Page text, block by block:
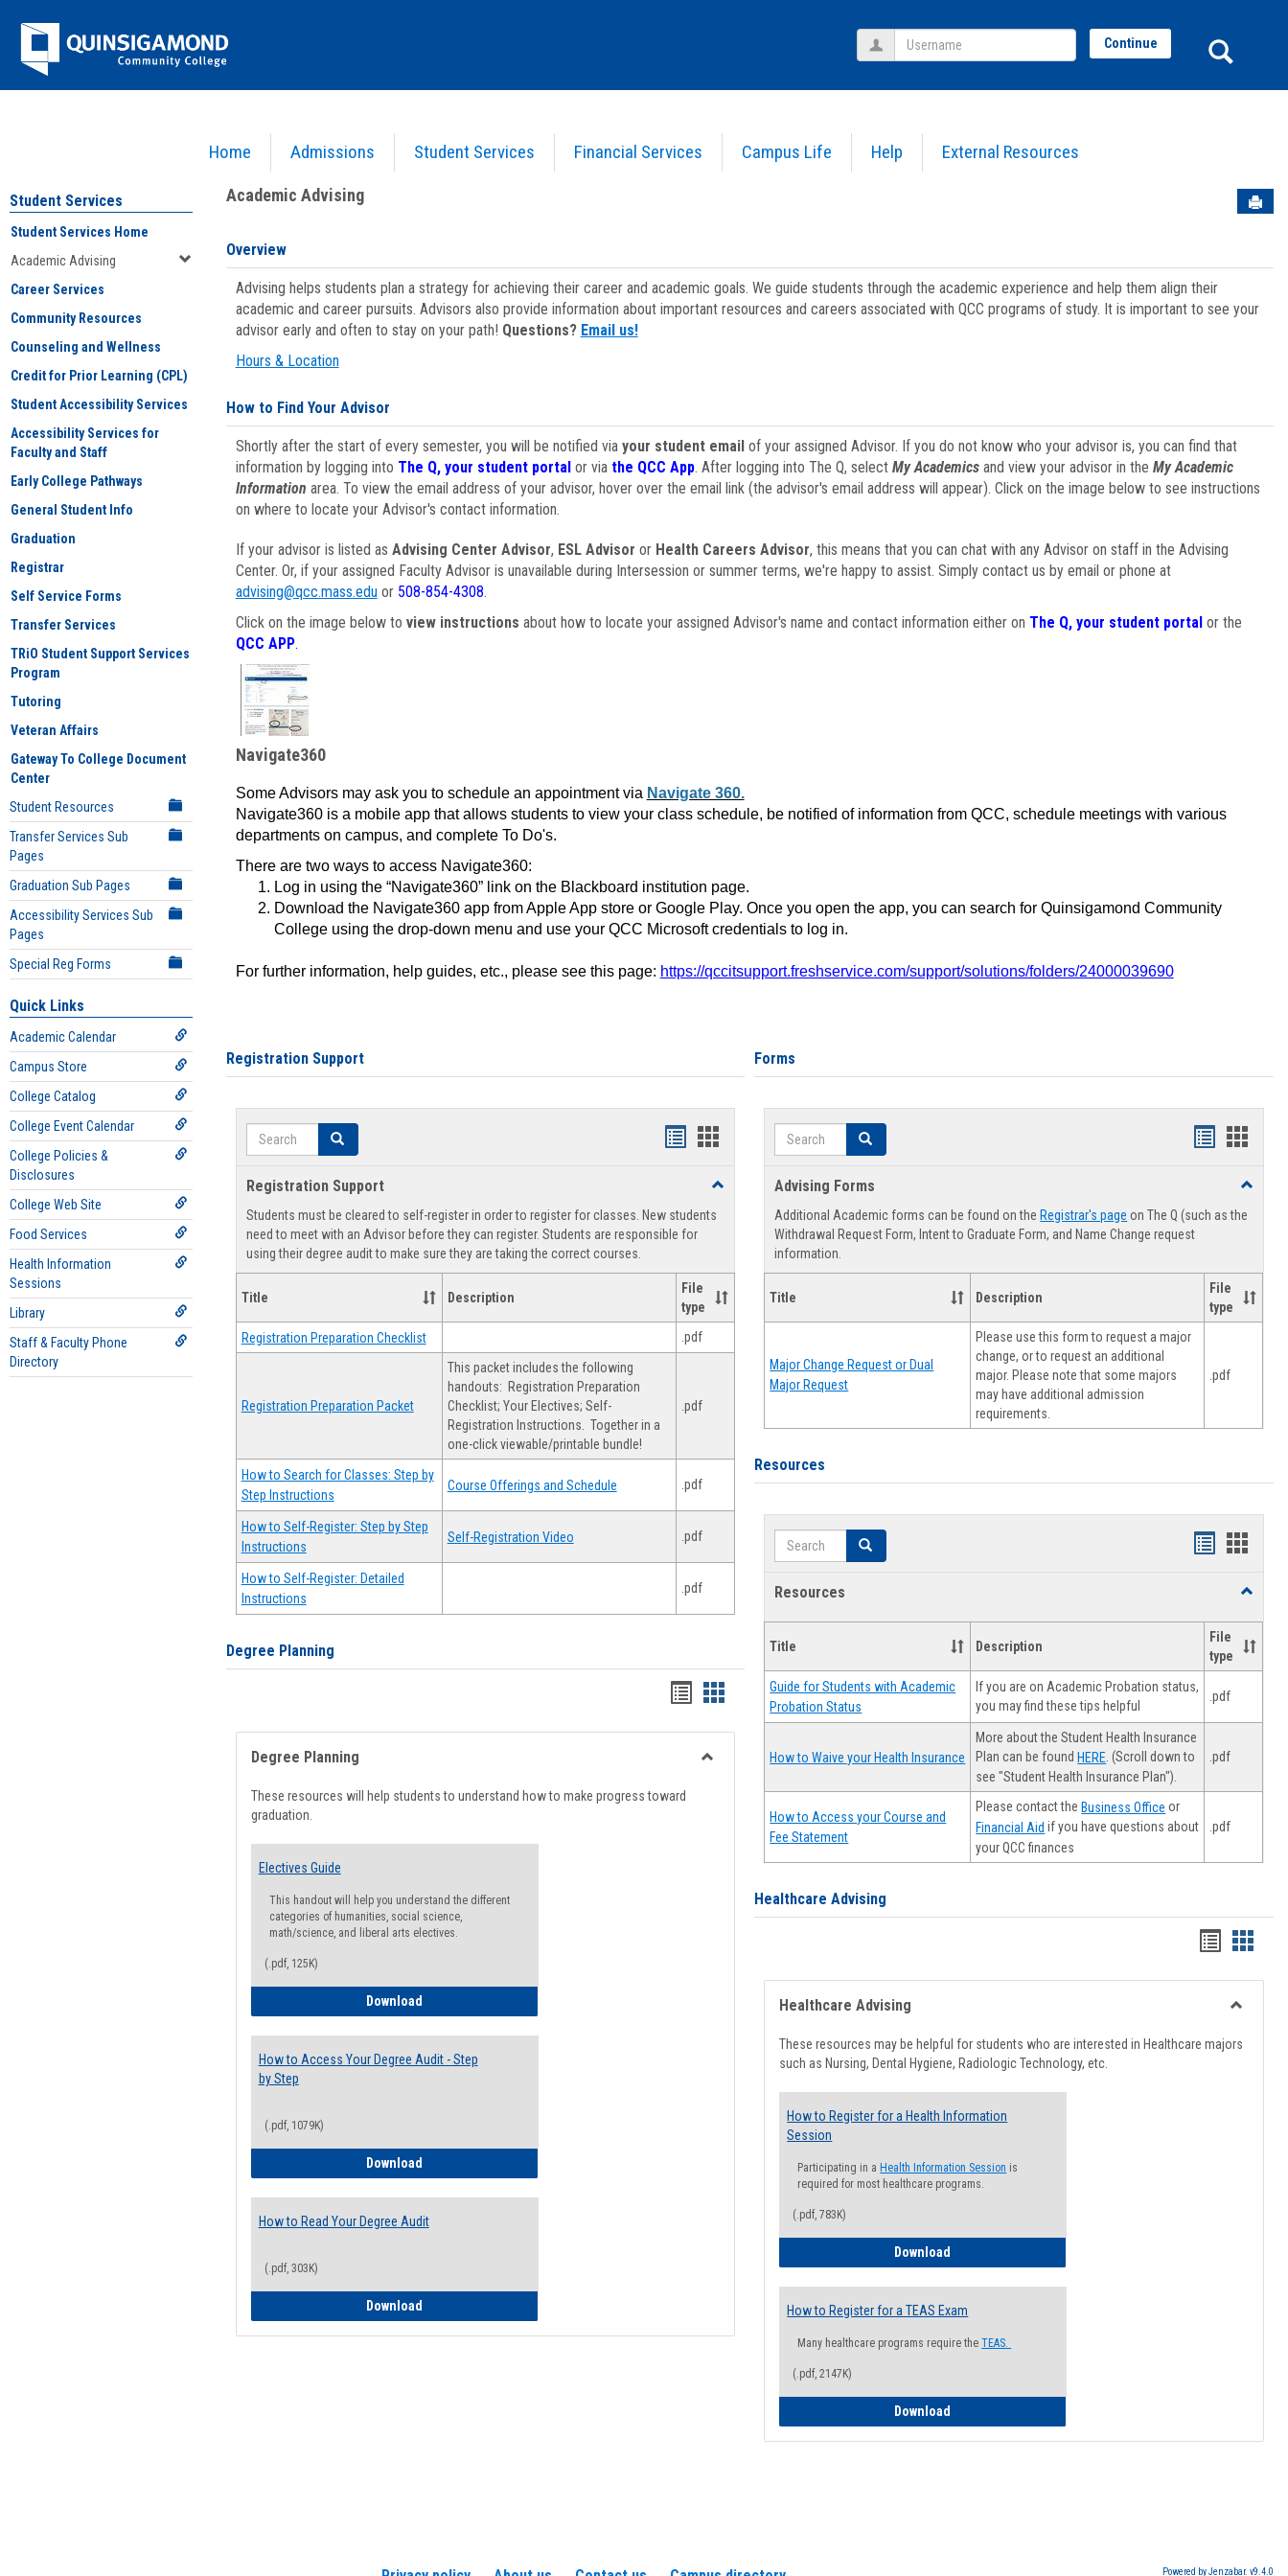
Jenzabar
University
Home Admissions Student Services Financial Services Campus Life Help External Resources
Username Continue
Academic Advising
Student Services
Student Services Home
Academic Advising
Career Services
Community Resources
Counseling and Wellness
Credit for Prior Learning (CPL)
Student Accessibility Services
Accessibility Services for
Faculty and Staff
Early College Pathways
General Student Info
Graduation
Registrar
Self Service Forms
Transfer Services
TRiO Student Support Services
Program
Tutoring
Veteran Affairs
Gateway To College Document
Center
Student Resources
Transfer Services Sub
Pages
Graduation Sub Pages
Accessibility Services Sub
Pages
Special Reg Forms
Quick Links
Academic Calendar
Campus Store
College Catalog
College Event Calendar
College Policies &
Disclosures
College Web Site
Food Services
Health Information
Sessions
Library
Staff & Faculty Phone
Directory
Academic Advising
Overview
Advising helps students plan a strategy for achieving their career and academic goals. We guide students through the academic experience and help them align their
academic and career pursuits. Advisors also provide information about important resources and careers associated with QCC programs of study. It is important to see your
advisor early and often to stay on your path! Questions? Email us!
Hours & Location
How to Find Your Advisor
Shortly after the start of every semester, you will be notified via your student emailof your assigned Advisor. If you do not know who your advisor is, you can find that
information by logging into The Q, your student portal or via the QCC App. After logging into The Q, select My Academicsand view your advisor in the My Academic
Information area. To view the email address of your advisor, hover over the email link (the advisor's email address will appear). Click on the image below to see instructions
on where to locate your Advisor's contact information.
If your advisor is listed as Advising Center Advisor, ESL Advisor or Health Careers Advisor, this means that you can chat with any Advisor on staff in the Advising
Center. Or, if your assigned Faculty Advisor is unavailable during Intersession or summer terms, we're happy to assist. Simply contact us by email or phone at
advising@qcc.mass.eduor 508-854-4308.
Click on the image below to view instructions about how to locate your assigned Advisor's name and contact information either on The Q, your student portalor the
QCC APP.
Navigate360
Some Advisors may ask you to schedule an appointment via Navigate 360.
Navigate360 is a mobile app that allows students to view your class schedule, be notified of information from QCC, schedule meetings with various
departments on campus, and complete To Do's.
There are two ways to access Navigate360:
Log in using the “Navigate360” link on the Blackboard institution page.
Download the Navigate360 app from Apple App store or Google Play. Once you open the app, you can search for Quinsigamond Community
College using the drop-down menu and use your QCC Microsoft credentials to log in.
For further information, help guides, etc., please see this page: https://qccitsupport.freshservice.com/support/solutions/folders/24000039690
Registration Support
Search Search
Handouts
view
Handouts
view
Registration Support
Toggle
Support
Students must be cleared to self-register in order to register for classes. New students
need to meet with an Advisor before they can register. Students are responsible for
using their degree audit to make sure they are taking the correct courses.
Title Description
File
type
Registration Preparation Checklist .pdf
Registration Preparation Packet
This packet includes the following
handouts: Registration Preparation
Checklist; Your Electives; Self-
Registration Instructions. Together in a
one-click viewable/printable bundle!
.pdf
How to Search for Classes: Step by
Step Instructions
Course Offerings and Schedule .pdf
How to Self-Register: Step by Step
Instructions
Self-Registration Video .pdf
How to Self-Register: Detailed
Instructions
.pdf
Degree Planning
Handouts
list
view
Handouts
card
view
Degree Planning
These resources will help students to understand how to make progress toward
graduation.
Electives Guide
This handout will help you understand the different
categories of humanities, social science,
math/science, and liberal arts electives.
(.pdf, 125K)
DownloadElectives Guide
How to Access Your Degree Audit - Step
by Step
(.pdf, 1079K)
DownloadHow to Access Your Degree Audit - Step by Step
How to Read Your Degree Audit
(.pdf, 303K)
DownloadHow to Read Your Degree Audit
Forms
Search Search
Handouts
viewview
Advising Forms
Toggle
Forms
Additional Academic forms can be found on the Registrar's page on The Q (such as the
Withdrawal Request Form, Intent to Graduate Form, and Name Change request
information.
Title Description
File
type
Major Change Request or Dual
Major Request
Please use this form to request a major
change, or to request an additional
major. Please note that some majors
may have additional admission
requirements.
.pdf
Resources
Search Search
Handouts
Resources
Toggle
Title Description
File
type
Guide for Students with Academic
Probation Status
If you are on Academic Probation status,
you may find these tips helpful
.pdf
How to Waive your Health Insurance
More about the Student Health Insurance
Plan can be foundHERE . (Scroll down to
see "Student Health Insurance Plan").
.pdf
How to Access your Course and
Fee Statement
Please contact theBusiness Office or
Financial Aid if you have questions about
your QCC finances
.pdf
Healthcare Advising
Handouts
list
view
card
view
Healthcare Advising
These resources may be helpful for students who are interested in Healthcare majors
such as Nursing, Dental Hygiene, Radiologic Technology, etc.
How to Register for a Health Information
Session
Participating in a Health Information Session is
required for most healthcare programs.
(.pdf, 783K)
Download
How to Register for a TEAS Exam
Many healthcare programs require theTEAS.
(.pdf, 2147K)
Download
Powered by Jenzabar. v9.4.0